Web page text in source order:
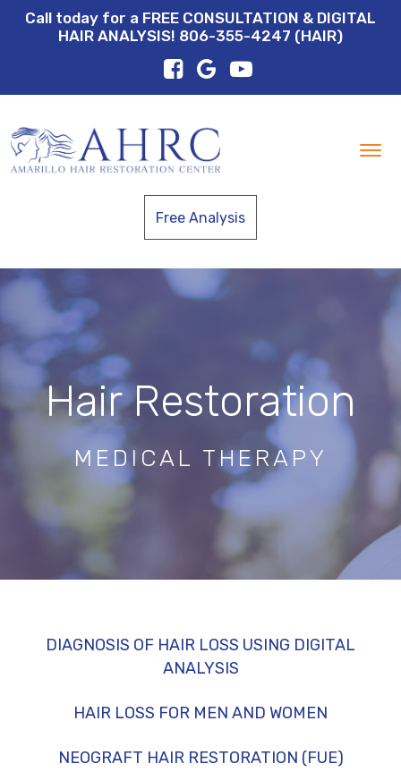
Call today for a FREE CONSULTATION & DIGITAL
HAIR ANALYSIS! 806-355-4247 (HAIR)
Free Analysis
Hair Restoration
MEDICAL THERAPY
DIAGNOSIS OF HAIR LOSS USING DIGITAL
ANALYSIS
HAIR LOSS FOR MEN AND WOMEN
NEOGRAFT HAIR RESTORATION (FUE)